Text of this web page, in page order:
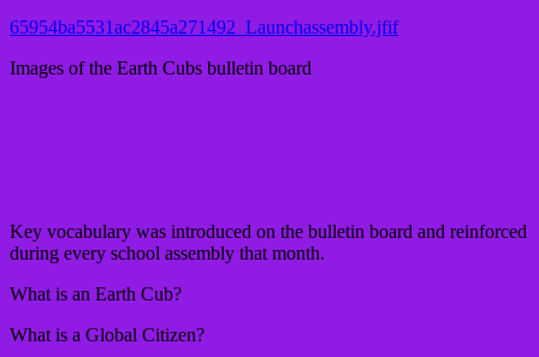
65954ba5531ac2845a271492_Launchassembly.jfif
Images of the Earth Cubs bulletin board
Key vocabulary was introduced on the bulletin board and reinforced
during every school assembly that month.
What is an Earth Cub?
What is a Global Citizen?